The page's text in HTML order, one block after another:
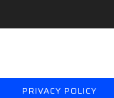
PRIVACY POLICY